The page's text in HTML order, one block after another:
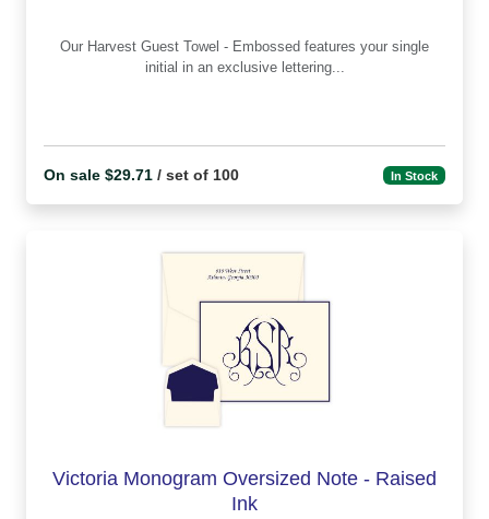
Our Harvest Guest Towel - Embossed features your single
initial in an exclusive lettering...
On sale $29.71 / set of 100 In Stock
Victoria Monogram Oversized Note - Raised
Ink